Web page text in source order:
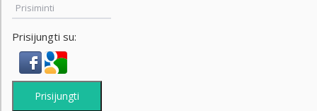
Prisiminti
Prisijungti su:
Prisijungti